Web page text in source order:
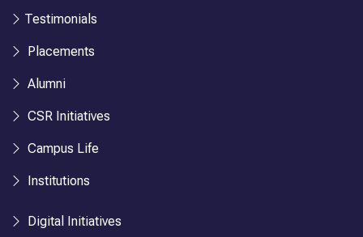
Testimonials
Placements
Alumni
CSR Initiatives
Campus Life
Institutions
Digital Initiatives